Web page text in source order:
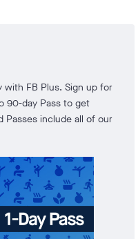
FB Plus. Sign up for
90-day Pass to get
Passes include all of our